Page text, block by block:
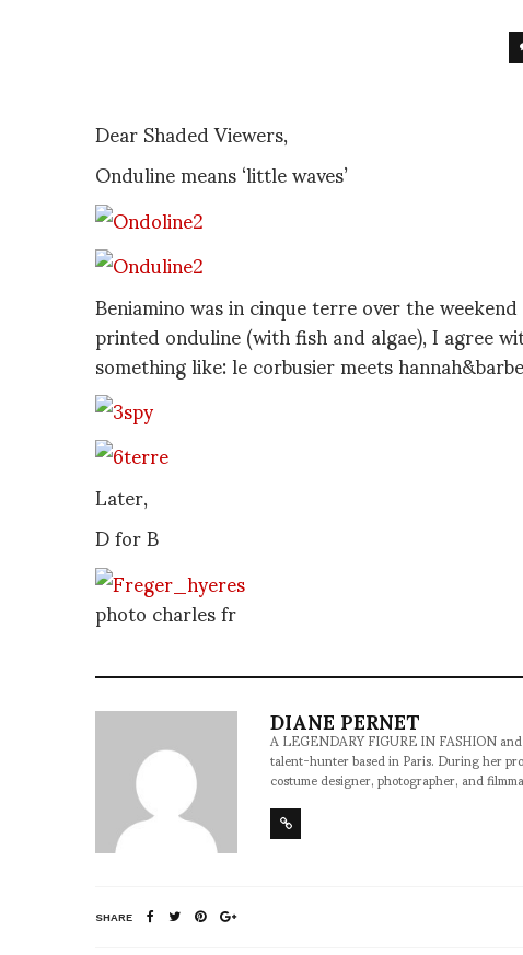
Dear Shaded Viewers,
Onduline means ‘little waves’
Beniamino was in cinque terre over the
printed onduline (with fish and algae), I agree
something like: le corbusier meets
Later,
D for B
photo charles fr
DIANE PERNET
A LEGENDARY FIGURE IN FASHION
talent-hunter based in Paris. During her
costume designer, photographer, and
SHARE